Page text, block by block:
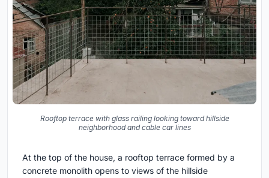
Rooftop terrace with glass railing looking toward hillside
neighborhood and cable car lines
At the top of the house, a rooftop terrace formed by a
concrete monolith opens to views of the hillside